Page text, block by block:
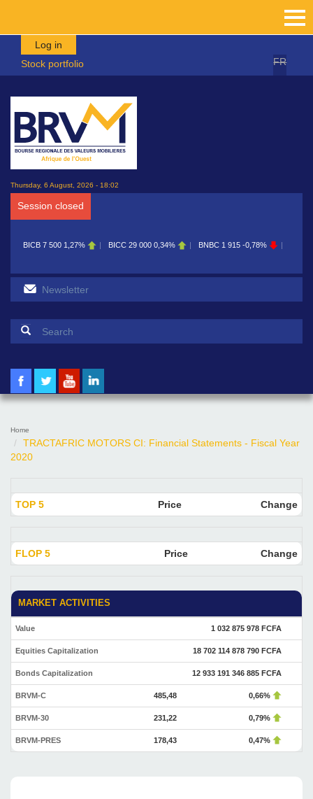
Skip to main content
Log in
Stock portfolio
FR
Thursday, 6 August, 2026 - 18:02
Session closed
BICB 7 500 1,27% BICC 29 000 0,34% BNBC 1 915 -0,78%
Search form
Home
TRACTAFRIC MOTORS CI: Financial Statements - Fiscal Year
2020
TOP 5 Price Change
FLOP 5 Price Change
MARKET ACTIVITIES
Value 1 032 875 978 FCFA
Equities Capitalization 18 702 114 878 790 FCFA
Bonds Capitalization 12 933 191 346 885 FCFA
BRVM-C 485,48 0,66%
BRVM-30 231,22 0,79%
BRVM-PRES 178,43 0,47%